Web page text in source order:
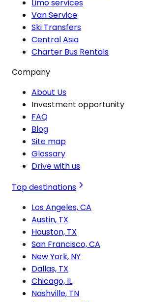
Limo services
Van Service
Ski Transfers
Central Asia
Charter Bus Rentals
Company
About Us
Investment opportunity
FAQ
Blog
Site map
Glossary
Drive with us
Top destinations
Los Angeles, CA
Austin, TX
Houston, TX
San Francisco, CA
New York, NY
Dallas, TX
Chicago, IL
Nashville, TN